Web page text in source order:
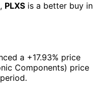
PLXS is a better buy in
а +17.93% price
Components) price